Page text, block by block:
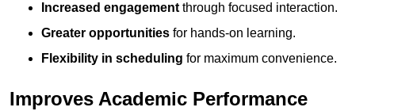
Increased engagement through focused interaction.
Greater opportunities for hands-on learning.
Flexibility in scheduling for maximum convenience.
Improves Academic Performance